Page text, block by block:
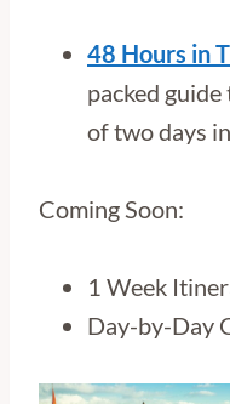
48 Hours in
packed
of two days
Coming Soon:
1 Week
Day-by-Day